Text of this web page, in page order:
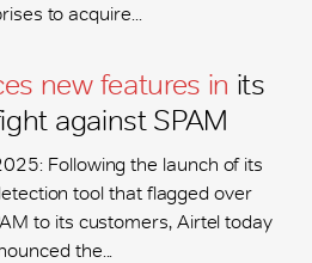
to acquire...
new features in its
against SPAM
Following the launch of its
tool that flagged over
to its customers, Airtel today
the...